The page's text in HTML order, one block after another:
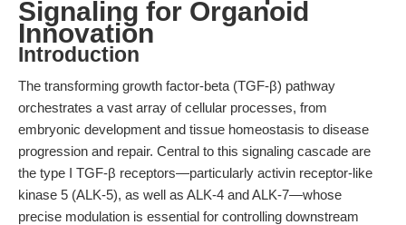
Signaling for Organoid
Innovation
Introduction
The transforming growth factor-beta (TGF-β) pathway
orchestrates a vast array of cellular processes, from
embryonic development and tissue homeostasis to disease
progression and repair. Central to this signaling cascade are
the type I TGF-β receptors—particularly activin receptor-like
kinase 5 (ALK-5), as well as ALK-4 and ALK-7—whose
precise modulation is essential for controlling downstream